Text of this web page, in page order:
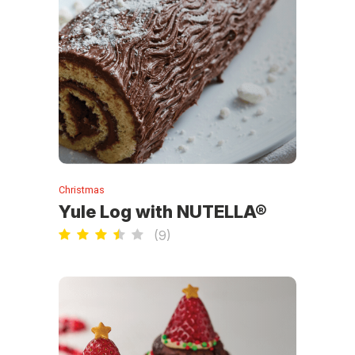
Christmas
Yule Log with NUTELLA®
(9)